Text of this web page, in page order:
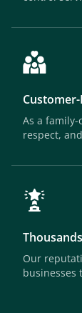
As a
respect,
Our
businesses